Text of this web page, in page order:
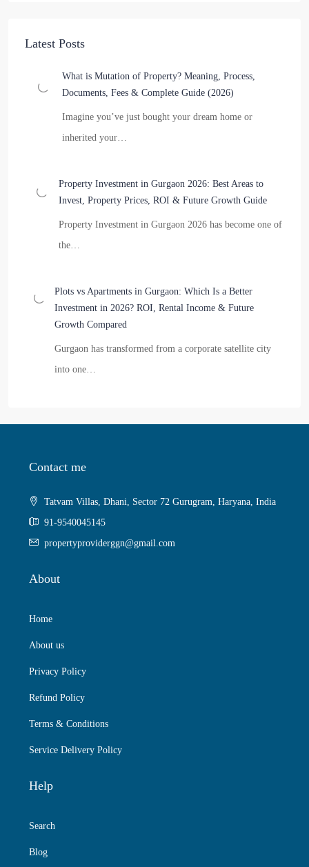
Latest Posts
What is Mutation of Property? Meaning, Process,
Documents, Fees & Complete Guide (2026)
Imagine you’ve just bought your dream home or
inherited your…
Property Investment in Gurgaon 2026: Best Areas to
Invest, Property Prices, ROI & Future Growth Guide
Property Investment in Gurgaon 2026 has become one of
the…
Plots vs Apartments in Gurgaon: Which Is a Better
Investment in 2026? ROI, Rental Income & Future
Growth Compared
Gurgaon has transformed from a corporate satellite city
into one…
Contact me
Tatvam Villas, Dhani, Sector 72 Gurugram, Haryana, India
91-9540045145
propertyproviderggn@gmail.com
About
Home
About us
Privacy Policy
Refund Policy
Terms & Conditions
Service Delivery Policy
Help
Search
Blog